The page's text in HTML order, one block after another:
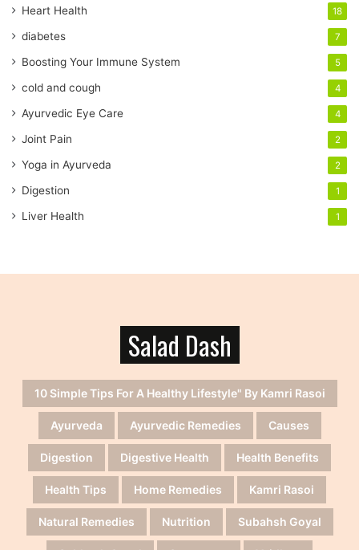
a
d
r
s
s
Heart Health 18
diabetes 7
Boosting Your Immune System 5
cold and cough 4
Ayurvedic Eye Care 4
Joint Pain 2
Yoga in Ayurveda 2
Digestion 1
Liver Health 1
Salad Dash
10 Simple Tips For A Healthy Lifestyle" By Kamri Rasoi
Ayurveda Ayurvedic Remedies Causes
Digestion Digestive Health Health Benefits
Health Tips Home Remedies Kamri Rasoi
Natural Remedies Nutrition Subahsh Goyal